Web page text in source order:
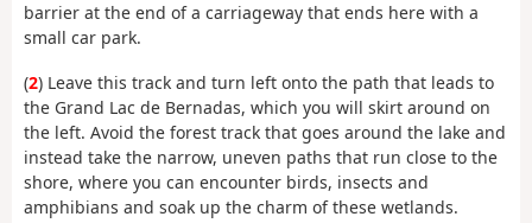
barrier at the end of a carriageway that ends here with a
small car park.
(2) Leave this track and turn left onto the path that leads to
the Grand Lac de Bernadas, which you will skirt around on
the left. Avoid the forest track that goes around the lake and
instead take the narrow, uneven paths that run close to the
shore, where you can encounter birds, insects and
amphibians and soak up the charm of these wetlands.